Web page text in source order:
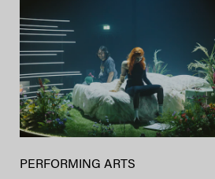
PERFORMING ARTS